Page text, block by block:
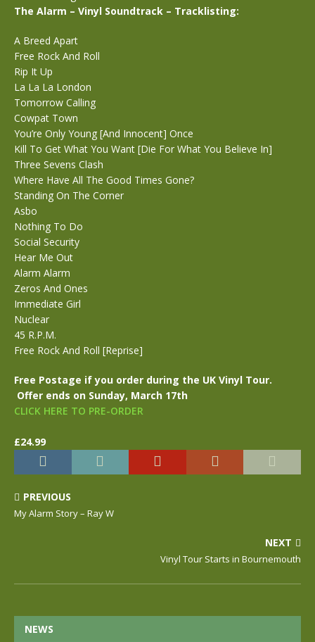
The Alarm – Vinyl Soundtrack – Tracklisting:
A Breed Apart
Free Rock And Roll
Rip It Up
La La La London
Tomorrow Calling
Cowpat Town
You’re Only Young [And Innocent] Once
Kill To Get What You Want [Die For What You Believe In]
Three Sevens Clash
Where Have All The Good Times Gone?
Standing On The Corner
Asbo
Nothing To Do
Social Security
Hear Me Out
Alarm Alarm
Zeros And Ones
Immediate Girl
Nuclear
45 R.P.M.
Free Rock And Roll [Reprise]
Free Postage if you order during the UK Vinyl Tour.
Offer ends on Sunday, March 17th
CLICK HERE TO PRE-ORDER
£24.99
PREVIOUS
My Alarm Story – Ray W
NEXT
Vinyl Tour Starts in Bournemouth
NEWS